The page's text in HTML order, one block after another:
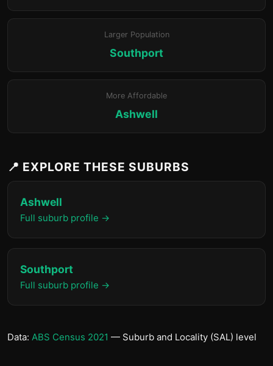
Larger Population
Southport
More Affordable
Ashwell
📍 EXPLORE THESE SUBURBS
Ashwell
Full suburb profile →
Southport
Full suburb profile →
Data: ABS Census 2021 — Suburb and Locality (SAL) level